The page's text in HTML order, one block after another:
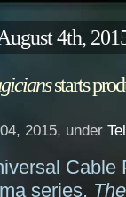
4th,
starts
2015, under
Cable
series,